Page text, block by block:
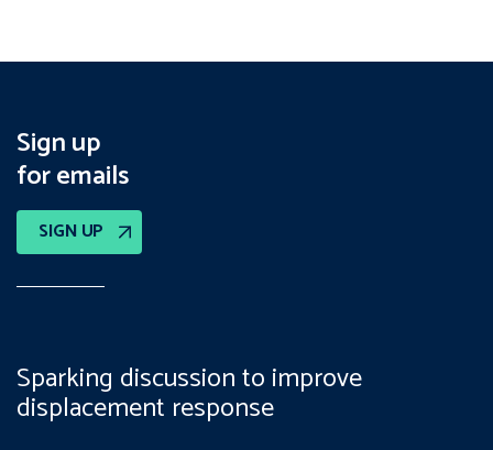
Sign up
for emails
SIGN UP
Sparking discussion to improve
displacement response